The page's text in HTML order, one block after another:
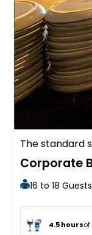
The standard
Corporate
16 to 18 Guests
4.5 hoursof